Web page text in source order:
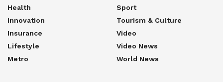
Health
Innovation
Insurance
Lifestyle
Metro
Sport
Tourism & Culture
Video
Video News
World News